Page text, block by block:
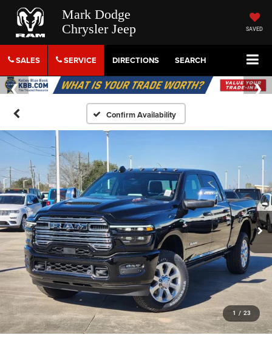
Mark Dodge
Chrysler Jeep
SAVED
SALES SERVICE DIRECTIONS SEARCH
Confirm Availability
1 / 23